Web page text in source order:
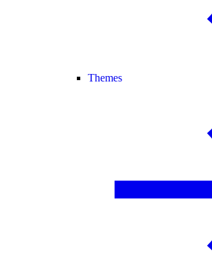
Themes